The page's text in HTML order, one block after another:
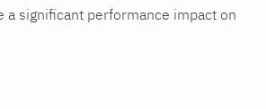
a significant performance impact on